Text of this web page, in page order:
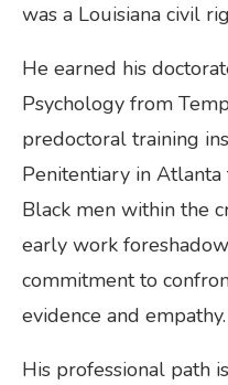
was a Louisiana civil
He earned his
Psychology from
predoctoral training
Penitentiary in Atlanta
Black men within the
early work
commitment to
evidence and empathy.
His professional path